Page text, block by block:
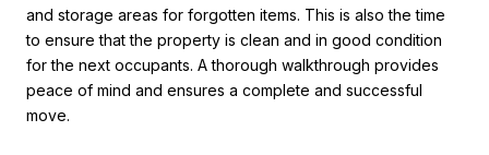
and storage areas for forgotten items. This is also the time
to ensure that the property is clean and in good condition
for the next occupants. A thorough walkthrough provides
peace of mind and ensures a complete and successful
move.